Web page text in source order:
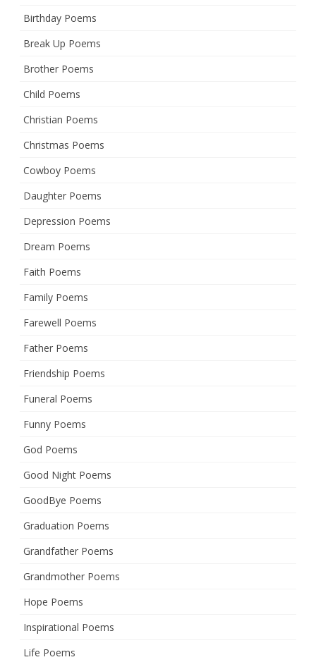
Birthday Poems
Break Up Poems
Brother Poems
Child Poems
Christian Poems
Christmas Poems
Cowboy Poems
Daughter Poems
Depression Poems
Dream Poems
Faith Poems
Family Poems
Farewell Poems
Father Poems
Friendship Poems
Funeral Poems
Funny Poems
God Poems
Good Night Poems
GoodBye Poems
Graduation Poems
Grandfather Poems
Grandmother Poems
Hope Poems
Inspirational Poems
Life Poems